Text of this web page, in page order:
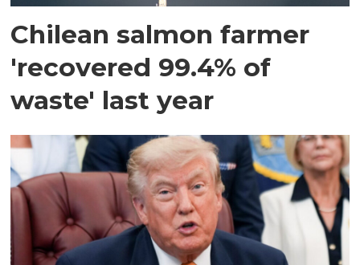
Chilean salmon farmer
'recovered 99.4% of
waste' last year